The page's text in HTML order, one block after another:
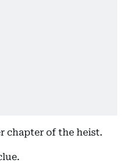
chapter of the heist.